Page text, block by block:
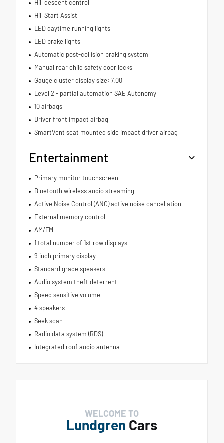
Hill descent control
Hill Start Assist
LED daytime running lights
LED brake lights
Automatic post-collision braking system
Manual rear child safety door locks
Gauge cluster display size: 7.00
Level 2 - partial automation SAE Autonomy
10 airbags
Driver front impact airbag
SmartVent seat mounted side impact driver airbag
Entertainment
Primary monitor touchscreen
Bluetooth wireless audio streaming
Active Noise Control (ANC) active noise cancellation
External memory control
AM/FM
1 total number of 1st row displays
9 inch primary display
Standard grade speakers
Audio system theft deterrent
Speed sensitive volume
4 speakers
Seek scan
Radio data system (RDS)
Integrated roof audio antenna
WELCOME TO
Lundgren Cars